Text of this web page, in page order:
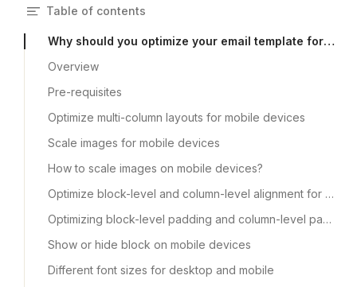
Table of contents
Why should you optimize your email template for my mobile devices?
Overview
Pre-requisites
Optimize multi-column layouts for mobile devices
Scale images for mobile devices
How to scale images on mobile devices?
Optimize block-level and column-level alignment for mobile devices
Optimizing block-level padding and column-level padding for mobile devices
Show or hide block on mobile devices
Different font sizes for desktop and mobile